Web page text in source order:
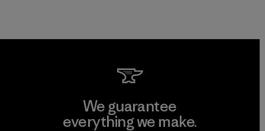
We guarantee
everything we make.